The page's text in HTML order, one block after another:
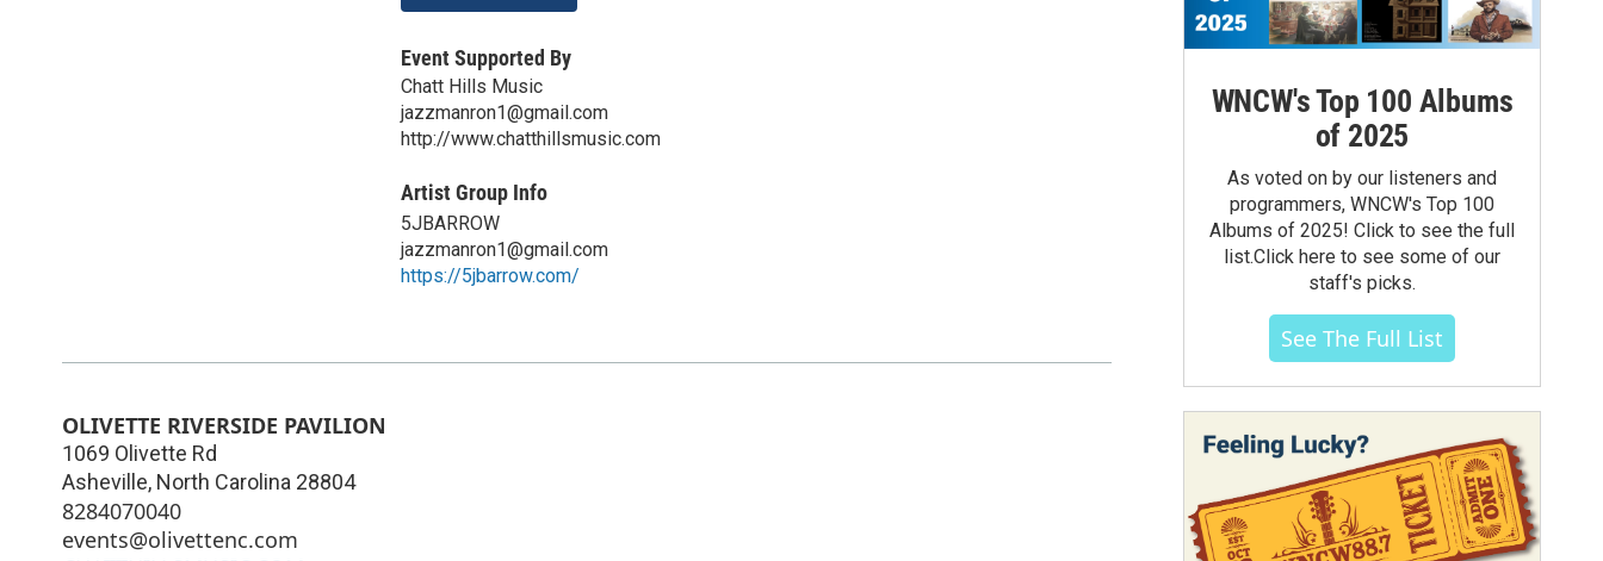
Event Supported By
Chatt Hills Music
jazzmanron1@gmail.com
http://www.chatthillsmusic.com
Artist Group Info
5JBARROW
jazzmanron1@gmail.com
https://5jbarrow.com/
OLIVETTE RIVERSIDE PAVILION
1069 Olivette Rd
Asheville, North Carolina 28804
8284070040
events@olivettenc.com
WNCW's Top 100 Albums
of 2025
As voted on by our listeners and
programmers, WNCW's Top 100
Albums of 2025! Click to see the full
list.Click here to see some of our
staff's picks.
See The Full List